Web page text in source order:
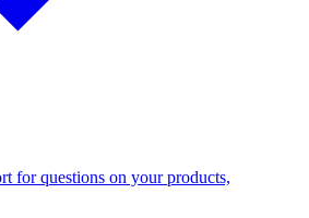
for questions on your products,